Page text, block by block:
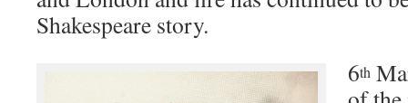
Shakespeare story.
6th